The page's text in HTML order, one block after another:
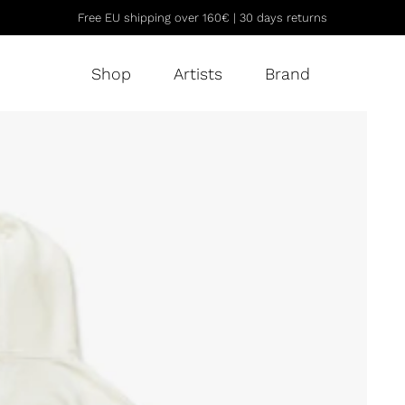
Free EU shipping over 160€ | 30 days returns
Shop Artists Brand